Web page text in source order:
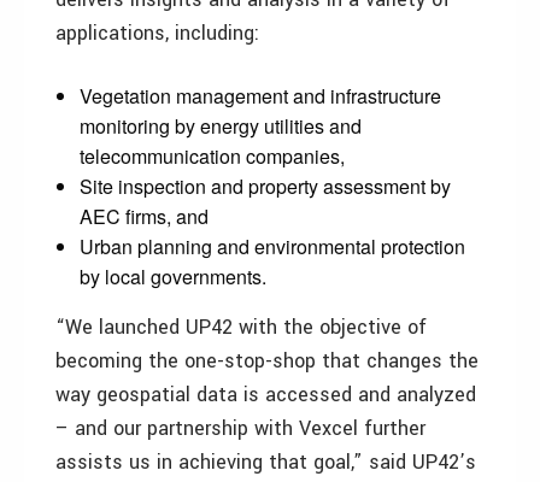
applications, including:
Vegetation management and infrastructure
monitoring by energy utilities and
telecommunication companies,
Site inspection and property assessment by
AEC firms, and
Urban planning and environmental protection
by local governments.
“We launched UP42 with the objective of
becoming the one-stop-shop that changes the
way geospatial data is accessed and analyzed
– and our partnership with Vexcel further
assists us in achieving that goal,” said UP42’s